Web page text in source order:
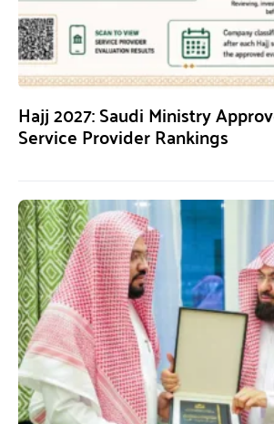
Hajj 2027: Saudi Ministry
Service Provider Rankings